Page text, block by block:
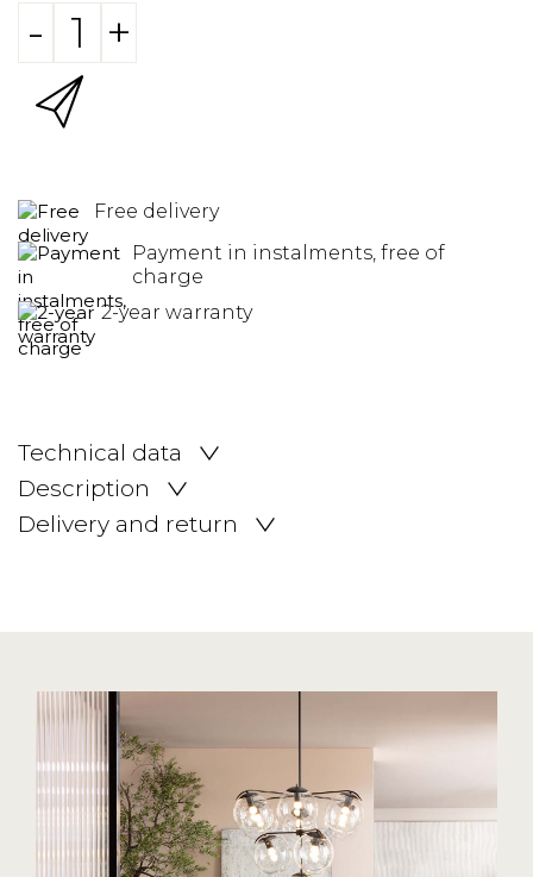
- +
Free delivery
Payment in instalments, free of
charge
2-year warranty
Technical data
Description
Delivery and return